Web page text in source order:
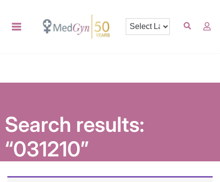
Search results:
“031210”